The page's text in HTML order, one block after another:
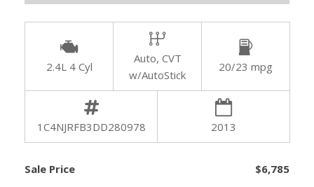
2.4L 4 Cyl
Auto, CVT
w/AutoStick
20/23 mpg
1C4NJRFB3DD280978 2013
Sale Price $6,785